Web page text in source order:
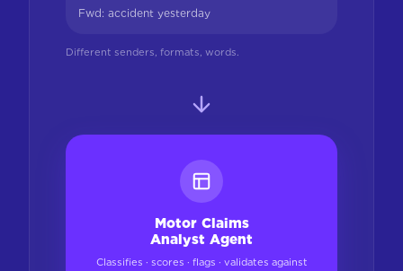
Fwd: accident yesterday
Different senders, formats, words.
Motor Claims
Analyst Agent
Classifies · scores · flags · validates against